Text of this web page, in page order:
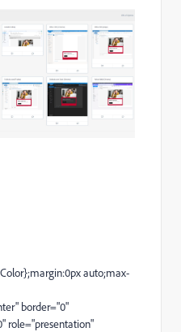
auto;max-
border="0"
role="presentation"